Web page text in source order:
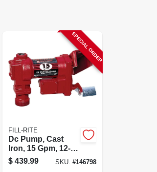
SPECIAL ORDER
FILL-RITE
Dc Pump, Cast
Iron, 15 Gpm, 12-
volt
$ 439.99 SKU: #146798